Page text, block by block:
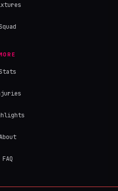
Squad
Stats
FAQ